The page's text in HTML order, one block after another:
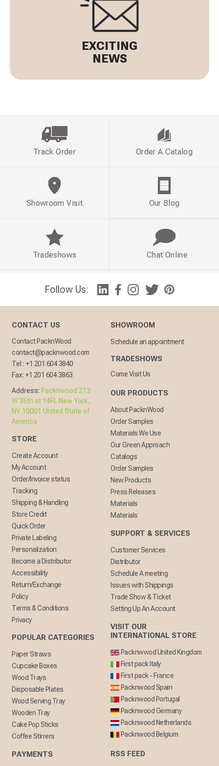
EXCITING
NEWS
Follow Us:
Track Order Order A Catalog
Showroom Visit Our Blog
Tradeshows Chat Online
CONTACT US
Contact PacknWood
contact@packnwood.com
Tel : +1 201 604 3840
Fax: +1 201 604 3863
Address: Packnwood 213
W 35th st 14FL New York,
NY 10001 United State of
America
STORE
Create Account
My Account
Order/Invoice status
Tracking
Shipping & Handling
Store Credit
Quick Order
Private Labeling
Personalization
Become a Distributor
Accessibility
Return/Exchange
Policy
Terms & Conditions
Privacy
POPULAR CATEGORIES
Paper Straws
Cupcake Boxes
Wood Trays
Disposable Plates
Wood Serving Tray
Wooden Tray
Cake Pop Sticks
Coffee Stirrers
PAYMENTS
SHOWROOM
Schedule an appointment
TRADESHOWS
Come Visit Us
OUR PRODUCTS
About PacknWood
Order Samples
Materials We Use
Our Green Approach
Catalogs
Order Samples
New Products
Press Releases
Materials
Materials
SUPPORT & SERVICES
Customer Services
Distributor
Schedule A meeting
Issues with Shippings
Trade Show & Ticket
Setting Up An Account
VISIT OUR
INTERNATIONAL STORE
Packnwwod United Kingdom
First pack Italy
First pack - France
Packnwood Spain
Packnwood Portugal
Packnwood Germany
Packnwood Netherlands
Packnwood Belgium
RSS FEED